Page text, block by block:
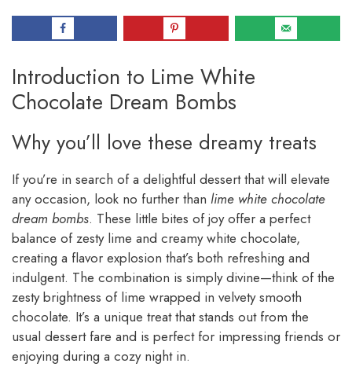
Introduction to Lime White
Chocolate Dream Bombs
Why you’ll love these dreamy treats
If you’re in search of a delightful dessert that will elevate
any occasion, look no further than lime white chocolate
dream bombs. These little bites of joy offer a perfect
balance of zesty lime and creamy white chocolate,
creating a flavor explosion that’s both refreshing and
indulgent. The combination is simply divine—think of the
zesty brightness of lime wrapped in velvety smooth
chocolate. It’s a unique treat that stands out from the
usual dessert fare and is perfect for impressing friends or
enjoying during a cozy night in.